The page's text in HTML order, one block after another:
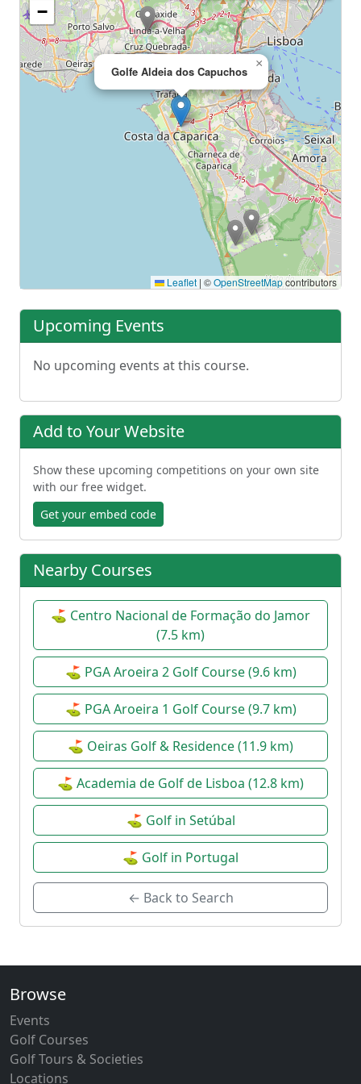
Golfe Aldeia dos Capuchos
×
−
Leaflet | ©OpenStreetMapcontributors
Upcoming Events
No upcoming events at this course.
Add to Your Website
Show these upcoming competitions on your own site
with our free widget.
Get your embed code
Nearby Courses
⛳ Centro Nacional de Formação do Jamor
(7.5 km)
⛳ PGA Aroeira 2 Golf Course (9.6 km)
⛳ PGA Aroeira 1 Golf Course (9.7 km)
⛳ Oeiras Golf & Residence (11.9 km)
⛳ Academia de Golf de Lisboa (12.8 km)
⛳ Golf in Setúbal
⛳ Golf in Portugal
← Back to Search
Browse
Events
Golf Courses
Golf Tours & Societies
Locations